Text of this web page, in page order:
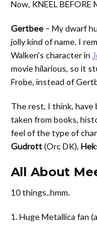
Now, KNEEL BEFORE
Gertbee – My dwarf
jolly kind of name. I
Walken's character in
movie hilarious, so it
Frobe, instead of
The rest, I think, have
taken from books,
feel of the type of
Gudrott(Orc DK),
All About
10 things..hmm.
Huge Metallica fan